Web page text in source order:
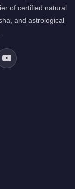
of certified natural
and astrological